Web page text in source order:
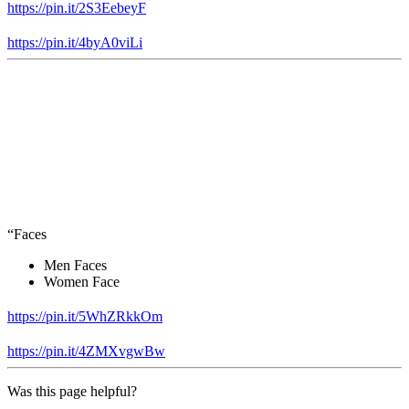
https://pin.it/2S3EebeyF
https://pin.it/4byA0viLi
“Faces
Men Faces
Women Face
https://pin.it/5WhZRkkOm
https://pin.it/4ZMXvgwBw
Was this page helpful?